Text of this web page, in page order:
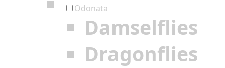
Odonata
Damselflies
Dragonflies